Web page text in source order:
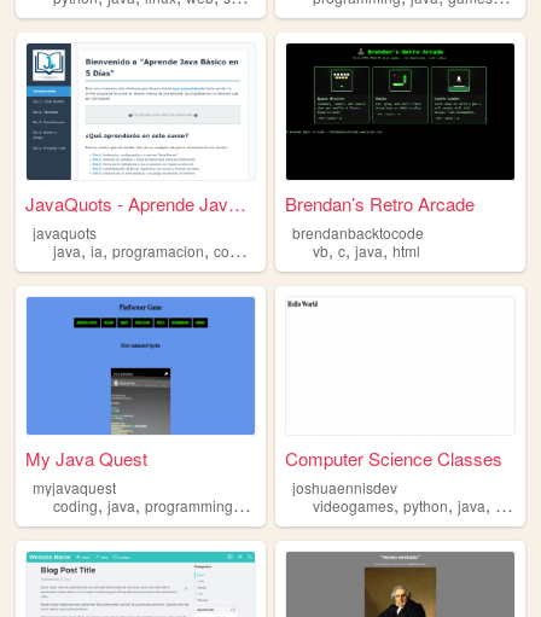
JavaQuots - Aprende Java en ...
javaquots
java, ia, programacion, codigo variables
Brendan’s Retro Arcade
brendanbacktocode
vb,c,java,html
My Java Quest
myjavaquest
coding, java, programming,webdevelopment,gamedevelopment
Computer Science Classes
joshuaennisdev
videogames,python,java,